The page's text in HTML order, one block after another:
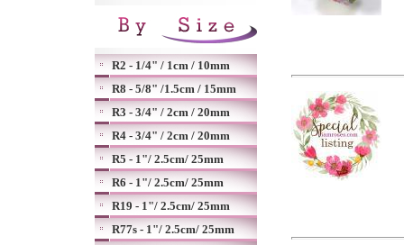
R2 - 1/4" / 1cm / 10mm
R8 - 5/8" /1.5cm / 15mm
R3 - 3/4" / 2cm / 20mm
R4 - 3/4" / 2cm / 20mm
R5 - 1"/ 2.5cm/ 25mm
R6 - 1"/ 2.5cm/ 25mm
R19 - 1"/ 2.5cm/ 25mm
R77s - 1"/ 2.5cm/ 25mm